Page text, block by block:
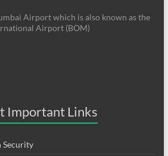
Airport which is also known as the
Airport (BOM)
Important Links
Security